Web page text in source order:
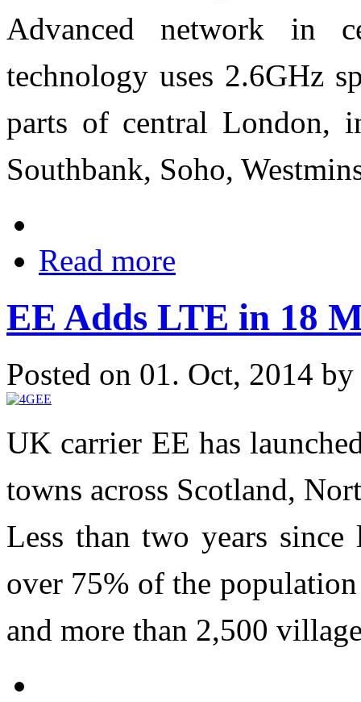
Advanced network in
technology uses 2.6GHz
parts of central London,
Southbank, Soho,
Read more
EE Adds LTE in 18
Posted on 01. Oct, 2014 by
UK carrier EE has
towns across Scotland,
Less than two years
over 75% of the
and more than 2,500